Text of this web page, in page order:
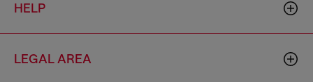
HELP
LEGAL AREA